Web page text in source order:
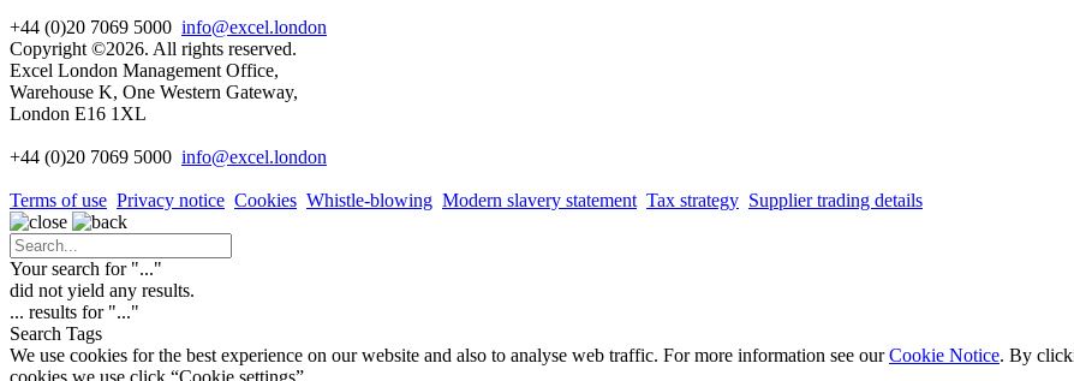
+44 (0)20 7069 5000 info@excel.london
Copyright ©2026. All rights reserved.
Excel London Management Office,
Warehouse K, One Western Gateway,
London E16 1XL
+44 (0)20 7069 5000 info@excel.london
Terms of use Privacy notice Cookies Whistle-blowing Modern slavery statement Tax strategy Supplier trading details
Your search for "..."
did not yield any results.
... results for "..."
Search Tags
We use cookies for the best experience on our website and also to analyse web traffic. For more information see ourCookie Notice. By